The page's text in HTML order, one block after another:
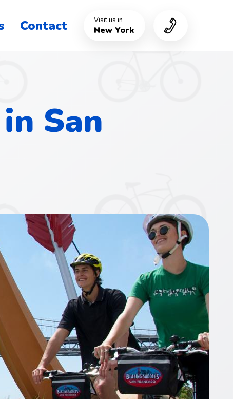
Contact Visit us in
New York
San